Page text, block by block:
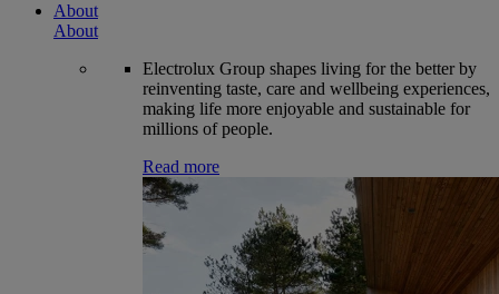
About
About
Electrolux Group shapes living for the better by
reinventing taste, care and wellbeing experiences,
making life more enjoyable and sustainable for
millions of people.
Read more